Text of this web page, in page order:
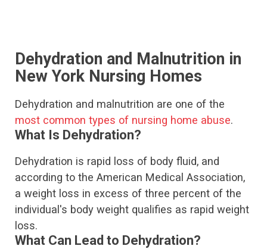
Dehydration and Malnutrition in
New York Nursing Homes
Dehydration and malnutrition are one of the
most common types of nursing home abuse.
What Is Dehydration?
Dehydration is rapid loss of body fluid, and
according to the American Medical Association,
a weight loss in excess of three percent of the
individual's body weight qualifies as rapid weight
loss.
What Can Lead to Dehydration?